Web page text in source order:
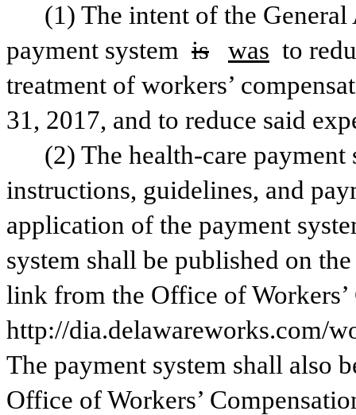
(1) The intent of the
payment system is was to
treatment of workers’
(2) The health-care
instructions, guidelines, and
application of the payment
system shall be published on
link from the Office of Workers’
http://dia.delawareworks.com/
The payment system shall also
Office of Workers’